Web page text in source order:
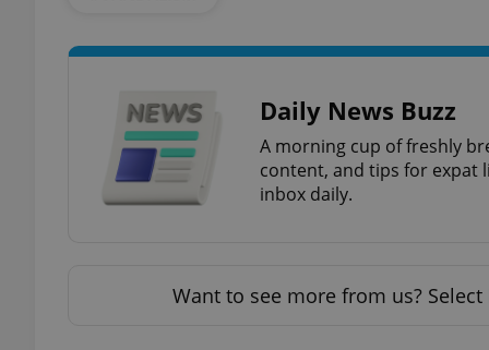
Daily News Buzz
A morning cup of freshly
content, and tips for expat
inbox daily.
Want to see more from us? Select
^qs_[0-9]+$